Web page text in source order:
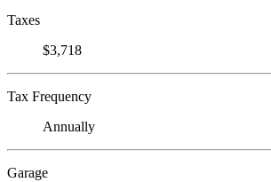
Taxes
$3,718
Tax Frequency
Annually
Garage